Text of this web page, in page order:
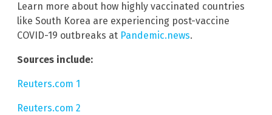
Learn more about how highly vaccinated countries
like South Korea are experiencing post-vaccine
COVID-19 outbreaks at Pandemic.news.
Sources include:
Reuters.com 1
Reuters.com 2